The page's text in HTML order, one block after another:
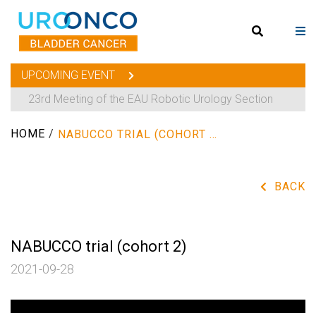
UPCOMING EVENT
23rd Meeting of the EAU Robotic Urology Section
HOME / NABUCCO TRIAL (COHORT 2)
BACK
NABUCCO trial (cohort 2)
2021-09-28